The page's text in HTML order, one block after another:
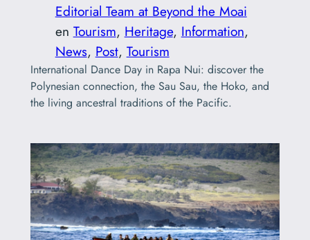
Editorial Team at Beyond the Moai
en Tourism, Heritage, Information
News, Post, Tourism
International Dance Day in Rapa Nui: discover the
Polynesian connection, the Sau Sau, the Hoko, and
the living ancestral traditions of the Pacific.